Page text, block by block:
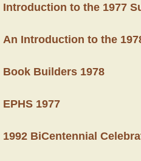
Introduction to the 1977
An Introduction to the
Book Builders 1978
EPHS 1977
1992 BiCentennial